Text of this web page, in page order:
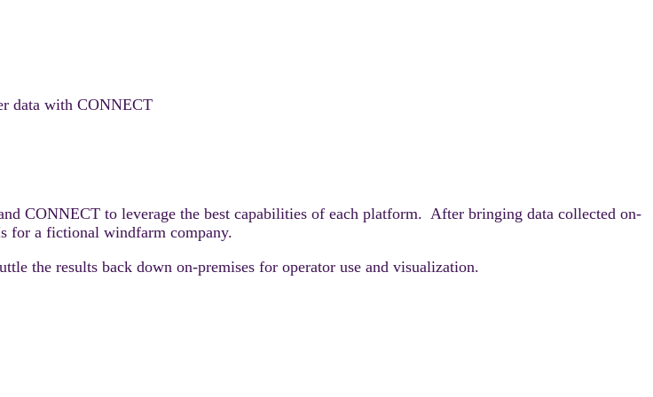
data with CONNECT
CONNECT to leverage the best capabilities of each platform. After bringing data collected on-
for a fictional windfarm company.
the results back down on-premises for operator use and visualization.